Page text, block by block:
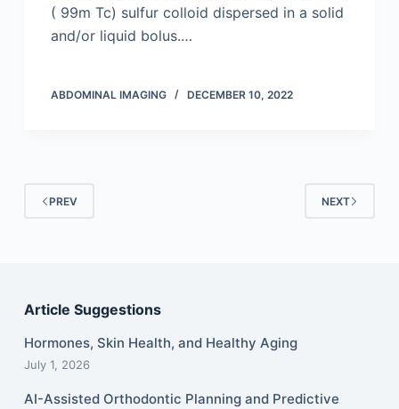
( 99m Tc) sulfur colloid dispersed in a solid
and/or liquid bolus.…
ABDOMINAL IMAGING DECEMBER 10, 2022
PREV NEXT
Article Suggestions
Hormones, Skin Health, and Healthy Aging
July 1, 2026
AI-Assisted Orthodontic Planning and Predictive